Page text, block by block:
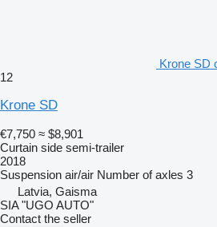
Krone SD
12
Krone SD
€7,750 ≈ $8,901
Curtain side semi-trailer
2018
Suspension air/air Number of axles 3
Latvia, Gaisma
SIA "UGO AUTO"
Contact the seller